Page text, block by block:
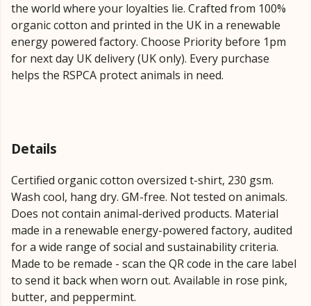
the world where your loyalties lie. Crafted from 100%
organic cotton and printed in the UK in a renewable
energy powered factory. Choose Priority before 1pm
for next day UK delivery (UK only). Every purchase
helps the RSPCA protect animals in need.
Details
Certified organic cotton oversized t-shirt, 230 gsm.
Wash cool, hang dry. GM-free. Not tested on animals.
Does not contain animal-derived products. Material
made in a renewable energy-powered factory, audited
for a wide range of social and sustainability criteria.
Made to be remade - scan the QR code in the care label
to send it back when worn out. Available in rose pink,
butter, and peppermint.